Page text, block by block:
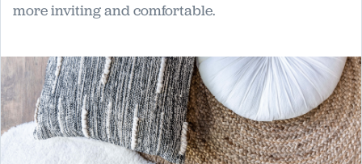
more inviting and comfortable.